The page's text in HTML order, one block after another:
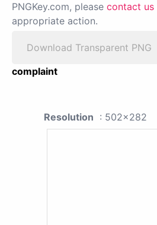
PNGKey.com, please contact us
appropriate action.
Download Transparent PNG
complaint
Resolution : 502x282